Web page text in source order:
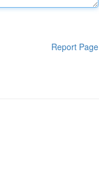
Report Page